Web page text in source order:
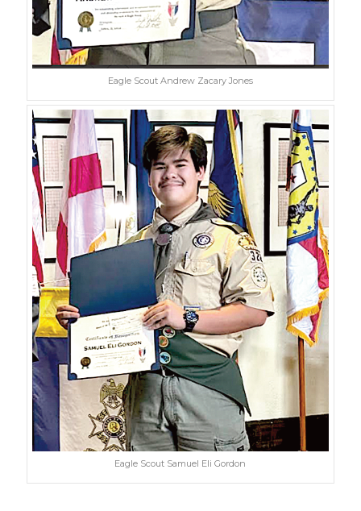
Eagle Scout Andrew Zacary Jones
Eagle Scout Samuel Eli Gordon